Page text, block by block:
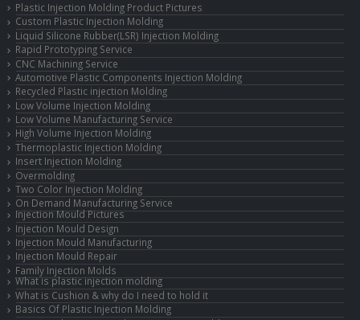
Plastic Injection Molding Product Pictures
Custom Plastic Injection Molding
Liquid Silicone Rubber(LSR) Injection Molding
Rapid Prototyping Service
CNC Machining Service
Automotive Plastic Components Injection Molding
Recycled Plastic injection Molding
Low Volume Injection Molding
Low Volume Manufacturing Service
High Volume Injection Molding
Thermoplastic Injection Molding
Insert Injection Molding
Overmolding
Two Color Injection Molding
On Demand Manufacturing Service
Injection Mould Pictures
Injection Mould Design
Injection Mould Manufacturing
Injection Mould Repair
Family Injection Molds
What is plastic injection molding
What is Cushion & why do I need to hold it
Basics Of Plastic Injection Molding